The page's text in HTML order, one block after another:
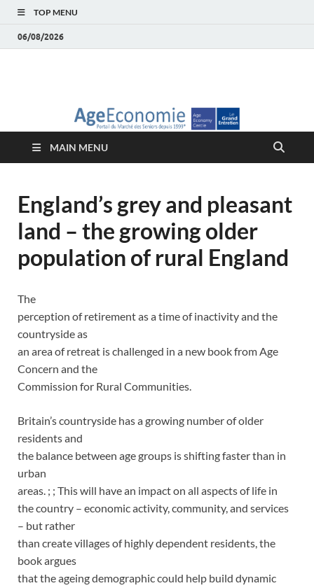
TOP MENU
06/08/2026
économie – Marché
des Seniors
MAIN MENU
England’s grey and pleasant
land – the growing older
population of rural England
The
perception of retirement as a time of inactivity and the
countryside as
an area of retreat is challenged in a new book from Age
Concern and the
Commission for Rural Communities.
Britain’s countryside has a growing number of older
residents and
the balance between age groups is shifting faster than in
urban
areas. ; ; This will have an impact on all aspects of life in
the country – economic activity, community, and services
– but rather
than create villages of highly dependent residents, the
book argues
that the ageing demographic could help build dynamic